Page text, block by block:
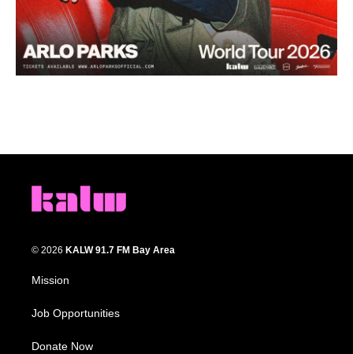
© 2026 KALW 91.7 FM Bay Area
Mission
Job Opportunities
Donate Now